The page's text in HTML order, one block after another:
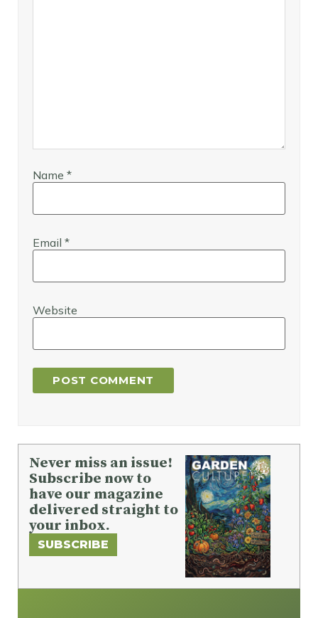
Name *
Email *
Website
Never miss an issue!
Subscribe now to
have our magazine
delivered straight to
your inbox.
SUBSCRIBE